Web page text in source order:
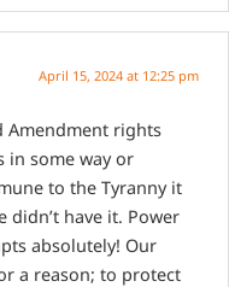
April 15, 2024 at 12:25 pm
Amendment rights
in some way or
to the Tyranny it
have it. Power
absolutely! Our
a reason; to protect